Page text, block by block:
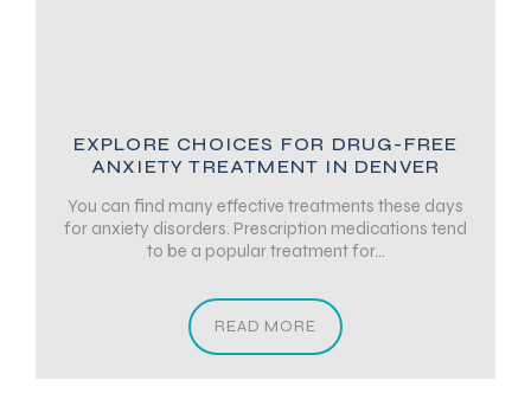
EXPLORE CHOICES FOR DRUG-FREE
ANXIETY TREATMENT IN DENVER
You can find many effective treatments these days
for anxiety disorders. Prescription medications tend
to be a popular treatment for...
READ MORE